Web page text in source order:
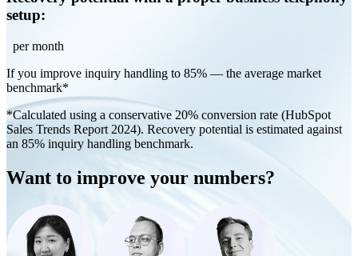
setup:
per month
If you improve inquiry handling to 85% — the average market
benchmark*
*Calculated using a conservative 20% conversion rate (HubSpot
Sales Trends Report 2024). Recovery potential is estimated against
an 85% inquiry handling benchmark.
Want to improve your numbers?